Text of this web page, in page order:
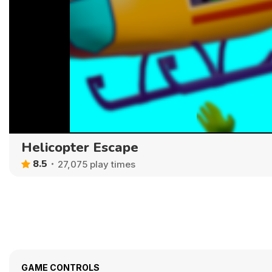
Helicopter Escape
8.5 27,075 play times
GAME CONTROLS